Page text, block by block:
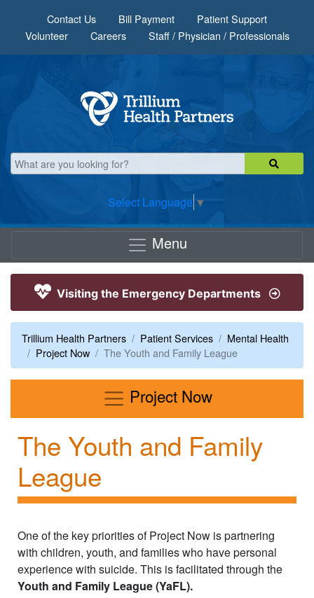
Contact Us Bill Payment
Patient Support
Volunteer
Careers Staff / Physician / Professionals
Select Language ▼
Menu
Visiting the Emergency Departments
Trillium Health Partners Patient Services
Mental Health
Project Now
​The Youth and Family League
Project NowMenu
​The Youth and Family
League
One of the key priorities of Project Now is partnering
with children, youth, and families who have personal
experience with suicide. This is facilitated through the
Youth and Family League (YaFL).